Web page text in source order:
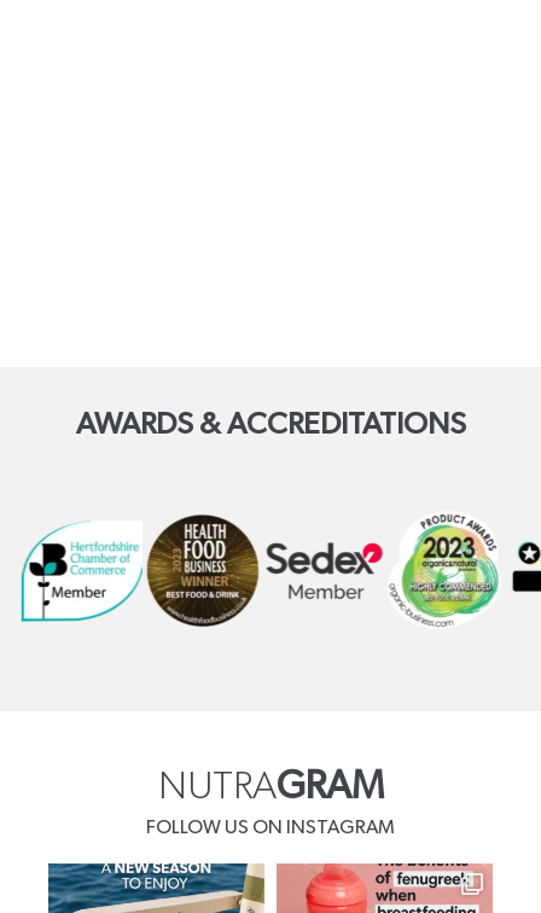
AWARDS & ACCREDITATIONS
NUTRAGRAM
FOLLOW US ON INSTAGRAM